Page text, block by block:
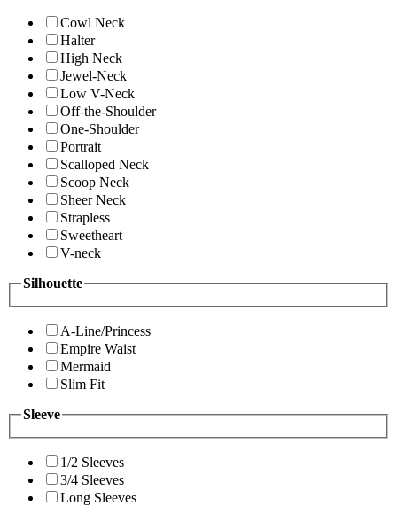
Cowl Neck
Halter
High Neck
Jewel-Neck
Low V-Neck
Off-the-Shoulder
One-Shoulder
Portrait
Scalloped Neck
Scoop Neck
Sheer Neck
Strapless
Sweetheart
V-neck
Silhouette
A-Line/Princess
Empire Waist
Mermaid
Slim Fit
Sleeve
1/2 Sleeves
3/4 Sleeves
Long Sleeves